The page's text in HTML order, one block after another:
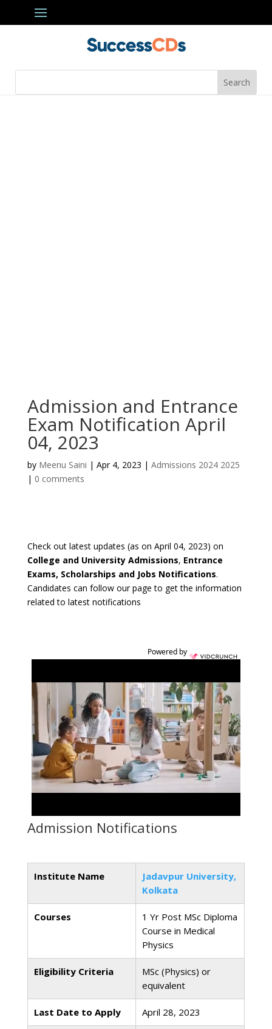
Admission and Entrance
Exam Notification April
04, 2023
by Meenu Saini | Apr 4, 2023 | Admissions 2024 2025
| 0 comments
Check out latest updates (as on April 04, 2023) on
College and University Admissions, Entrance
Exams, Scholarships and Jobs Notifications.
Candidates can follow our page to get the information
related to latest notifications
Powered by
Admission Notifications
Institute Name
Jadavpur University,
Kolkata
Courses
1 Yr Post MSc Diploma
Course in Medical
Physics
Eligibility Criteria
MSc (Physics) or
equivalent
Last Date to Apply April 28, 2023